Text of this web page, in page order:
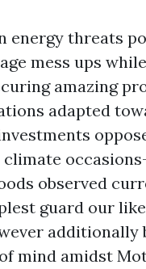
energy threats
mess ups while
amazing
adapted
observed
guard our
additionally
mind amidst